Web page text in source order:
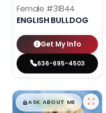
Female #31844
ENGLISH BULLDOG
Get My Info
636-695-4503
$█,█99
ASK ABOUT ME